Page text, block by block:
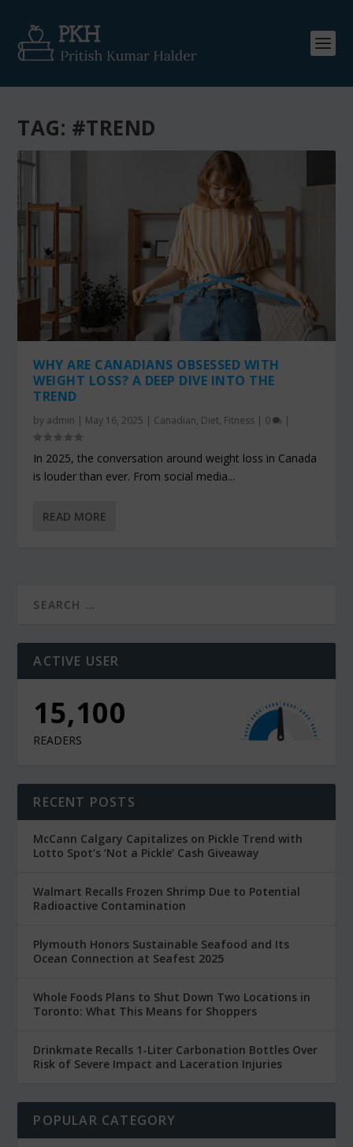
TAG: #TREND
WHY ARE CANADIANS OBSESSED WITH
WEIGHT LOSS? A DEEP DIVE INTO THE
TREND
by admin | May 16, 2025 | Canadian, Diet, Fitness | 0 |
In 2025, the conversation around weight loss in Canada
is louder than ever. From social media...
READ MORE
ACTIVE USER
15,100
READERS
RECENT POSTS
McCann Calgary Capitalizes on Pickle Trend with
Lotto Spot’s ‘Not a Pickle’ Cash Giveaway
Walmart Recalls Frozen Shrimp Due to Potential
Radioactive Contamination
Plymouth Honors Sustainable Seafood and Its
Ocean Connection at Seafest 2025
Whole Foods Plans to Shut Down Two Locations in
Toronto: What This Means for Shoppers
Drinkmate Recalls 1-Liter Carbonation Bottles Over
Risk of Severe Impact and Laceration Injuries
POPULAR CATEGORY